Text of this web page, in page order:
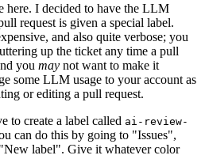
here. I decided to have the LLM
request is given a special label.
and also quite verbose; you
up the ticket any time a pull
you may not want to make it
some LLM usage to your account as
or editing a pull request.
to create a label called ai-review-
can do this by going to "Issues",
label". Give it whatever color